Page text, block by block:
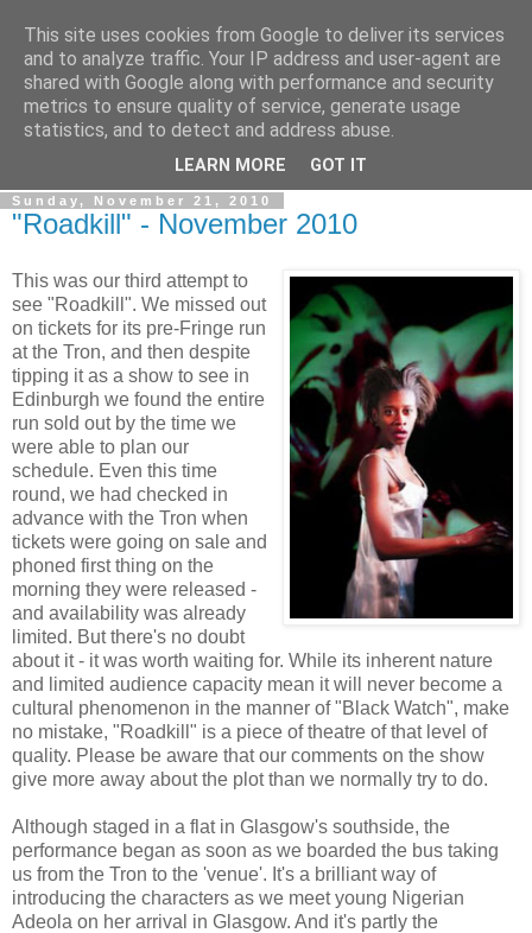
View From The Stalls
Scottish Theatre Reviews - What we've seen at the theatre
in central Scotland.
Sunday, November 21, 2010
"Roadkill" - November 2010
This was our third attempt to
see "Roadkill". We missed out
on tickets for its pre-Fringe run
at the Tron, and then despite
tipping it as a show to see in
Edinburgh we found the entire
run sold out by the time we
were able to plan our
schedule. Even this time
round, we had checked in
advance with the Tron when
tickets were going on sale and
phoned first thing on the
morning they were released -
and availability was already
limited. But there's no doubt
about it - it was worth waiting for. While its inherent nature
and limited audience capacity mean it will never become a
cultural phenomenon in the manner of "Black Watch", make
no mistake, "Roadkill" is a piece of theatre of that level of
quality. Please be aware that our comments on the show
give more away about the plot than we normally try to do.
Although staged in a flat in Glasgow's southside, the
performance began as soon as we boarded the bus taking
us from the Tron to the 'venue'. It's a brilliant way of
introducing the characters as we meet young Nigerian
Adeola on her arrival in Glasgow. And it's partly the
This site uses cookies from Google to deliver its services
and to analyze traffic. Your IP address and user-agent are
shared with Google along with performance and security
metrics to ensure quality of service, generate usage
statistics, and to detect and address abuse.
LEARN MORE GOT IT